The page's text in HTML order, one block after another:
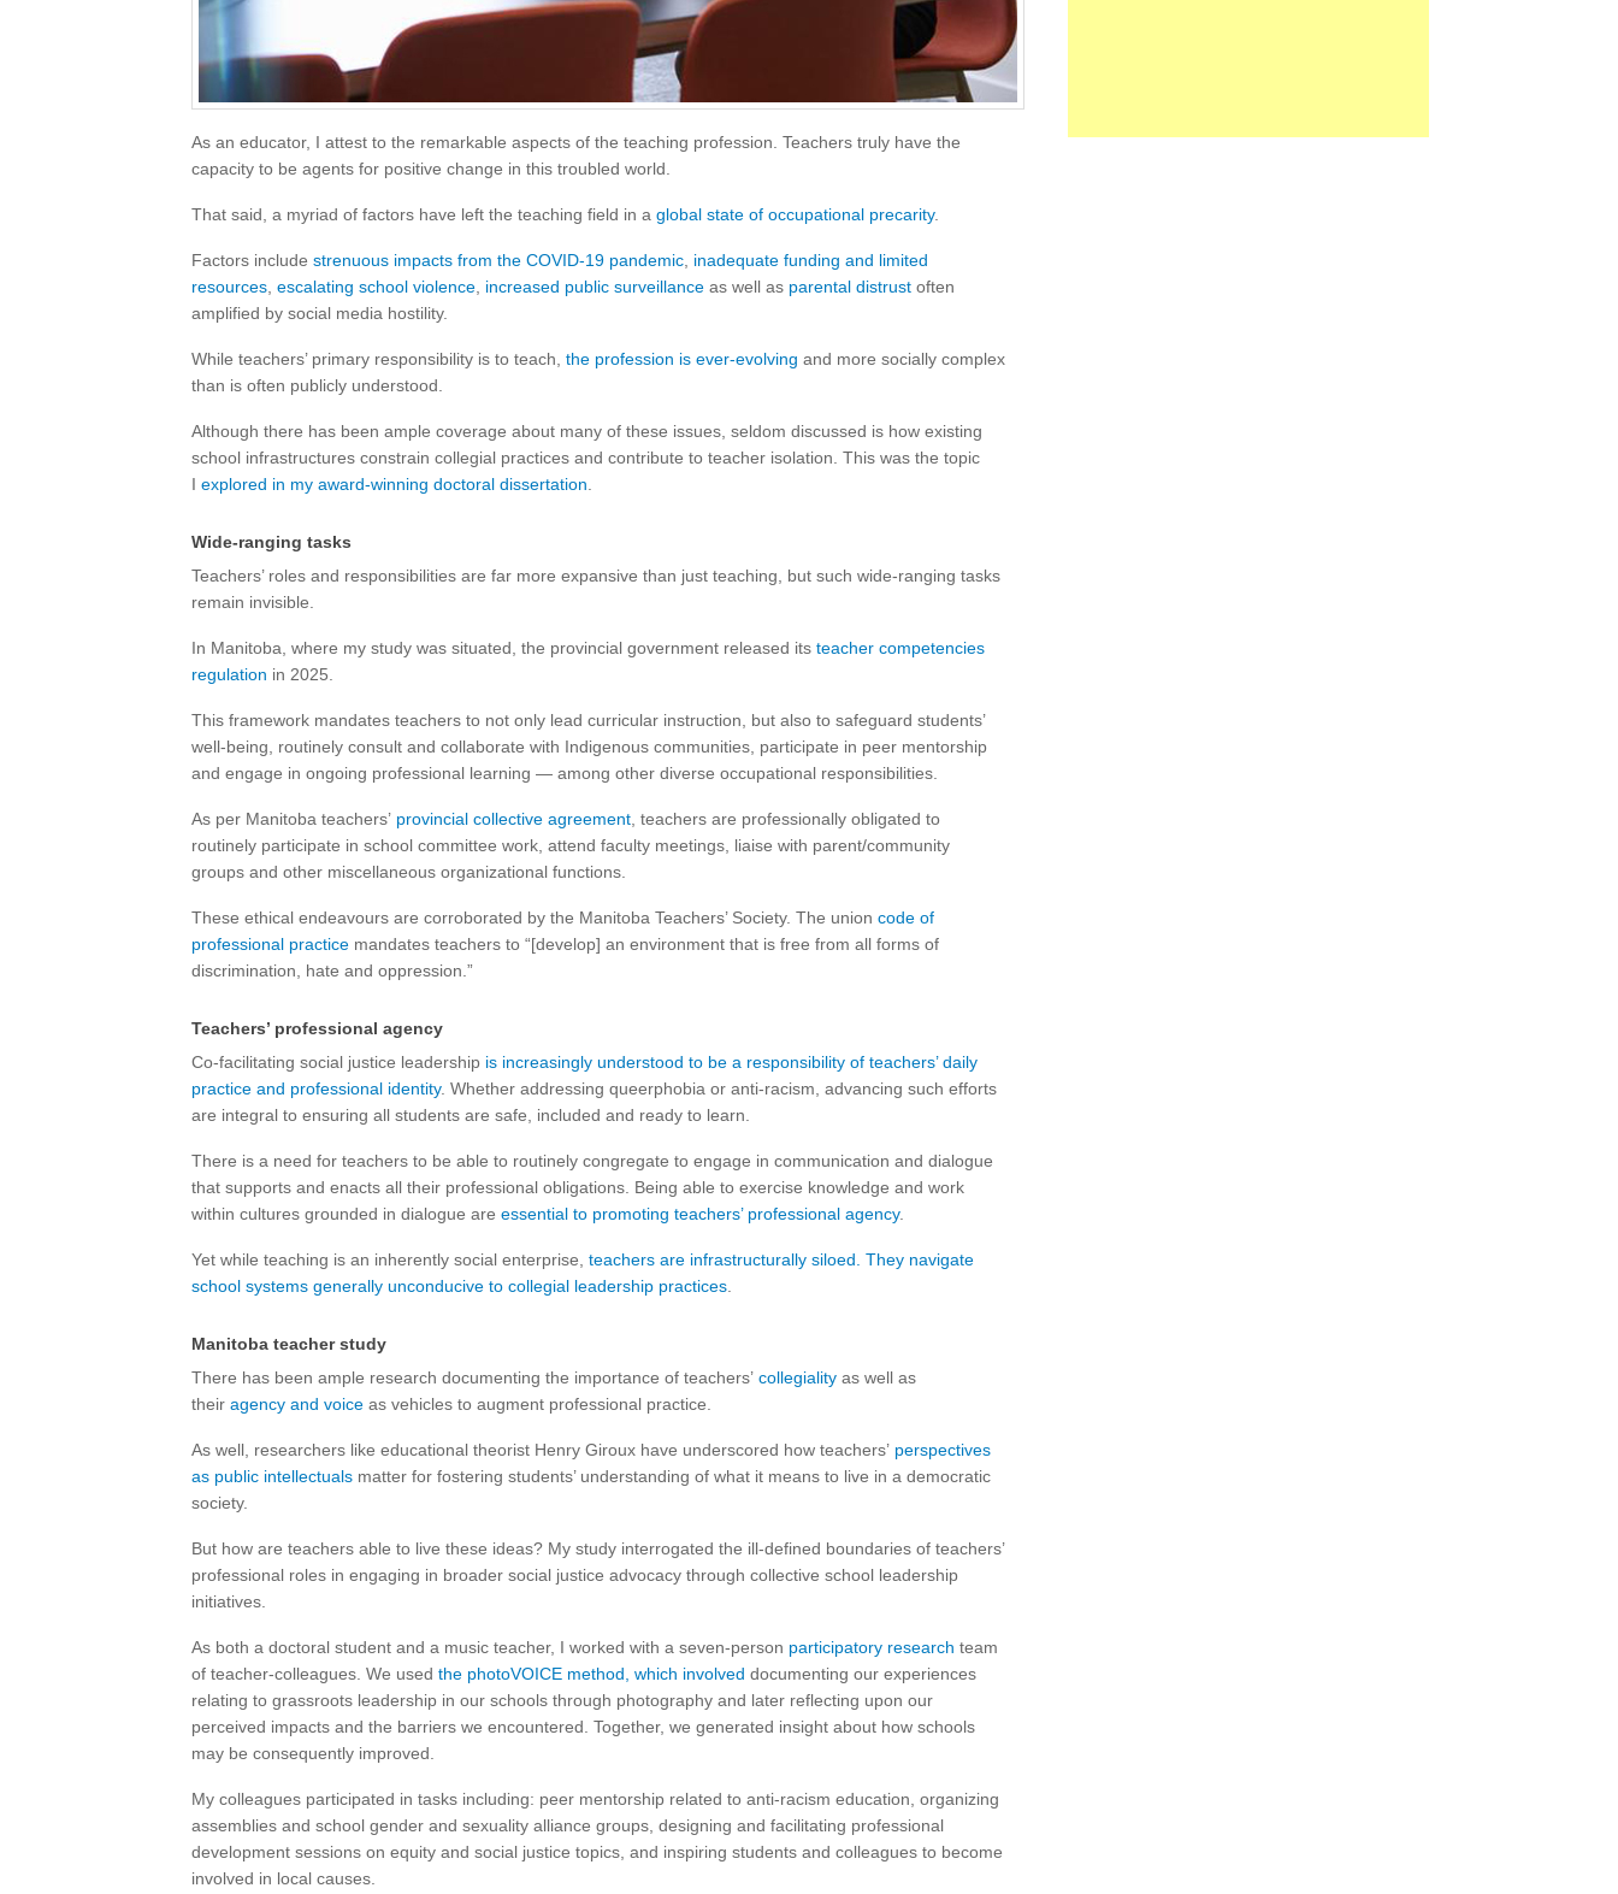
As an educator, I attest to the remarkable aspects of the teaching profession. Teachers truly have the
capacity to be agents for positive change in this troubled world.
That said, a myriad of factors have left the teaching field in a global state of occupational precarity.
Factors include strenuous impacts from the COVID-19 pandemic inadequate funding and limited
resources escalating school violence increased public surveillance as well as parental distrust often
amplified by social media hostility.
While teachers’ primary responsibility is to teach, the profession is ever-evolving and more socially complex
than is often publicly understood.
Although there has been ample coverage about many of these issues, seldom discussed is how existing
school infrastructures constrain collegial practices and contribute to teacher isolation. This was the topic
I explored in my award-winning doctoral dissertation
Wide-ranging tasks
Teachers’ roles and responsibilities are far more expansive than just teaching, but such wide-ranging tasks
remain invisible.
In Manitoba, where my study was situated, the provincial government released its teacher competencies
regulation in 2025.
This framework mandates teachers to not only lead curricular instruction, but also to safeguard students’
well-being, routinely consult and collaborate with Indigenous communities, participate in peer mentorship
and engage in ongoing professional learning — among other diverse occupational responsibilities.
As per Manitoba teachers’ provincial collective agreement , teachers are professionally obligated to
routinely participate in school committee work, attend faculty meetings, liaise with parent/community
groups and other miscellaneous organizational functions.
These ethical endeavours are corroborated by the Manitoba Teachers’ Society. The union code of
professional practice mandates teachers to “[develop] an environment that is free from all forms of
discrimination, hate and oppression.”
Teachers’ professional agency
Co-facilitating social justice leadership is increasingly understood to be a responsibility of teachers’ daily
practice and professional identity. Whether addressing queerphobia or anti-racism, advancing such efforts
are integral to ensuring all students are safe, included and ready to learn.
There is a need for teachers to be able to routinely congregate to engage in communication and dialogue
that supports and enacts all their professional obligations. Being able to exercise knowledge and work
within cultures grounded in dialogue are essential to promoting teachers’ professional agency.
Yet while teaching is an inherently social enterprise, teachers are infrastructurally siloed. They navigate
school systems generally unconducive to collegial leadership practices
Manitoba teacher study
There has been ample research documenting the importance of teachers’ collegiality as well as
their agency and voice as vehicles to augment professional practice.
As well, researchers like educational theorist Henry Giroux have underscored how teachers’ perspectives
as public intellectuals matter for fostering students’ understanding of what it means to live in a democratic
society.
But how are teachers able to live these ideas? My study interrogated the ill-defined boundaries of teachers’
professional roles in engaging in broader social justice advocacy through collective school leadership
initiatives.
As both a doctoral student and a music teacher, I worked with a seven-person participatory research team
of teacher-colleagues. We used the photoVOICE method, which involved documenting our experiences
relating to grassroots leadership in our schools through photography and later reflecting upon our
perceived impacts and the barriers we encountered. Together, we generated insight about how schools
may be consequently improved.
My colleagues participated in tasks including: peer mentorship related to anti-racism education, organizing
assemblies and school gender and sexuality alliance groups, designing and facilitating professional
development sessions on equity and social justice topics, and inspiring students and colleagues to become
involved in local causes.